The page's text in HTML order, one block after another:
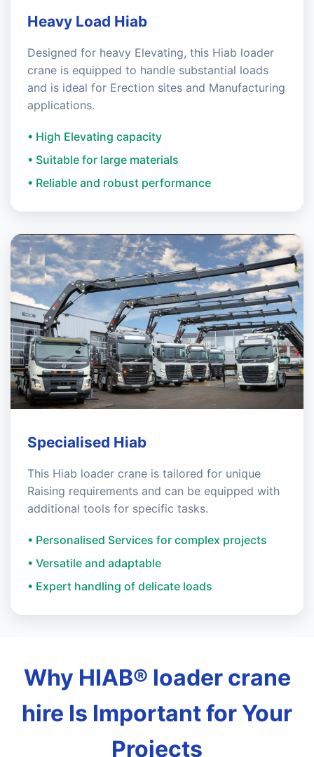
Heavy Load Hiab
Designed for heavy Elevating, this Hiab loader
crane is equipped to handle substantial loads
and is ideal for Erection sites and Manufacturing
applications.
• High Elevating capacity
• Suitable for large materials
• Reliable and robust performance
Specialised Hiab
This Hiab loader crane is tailored for unique
Raising requirements and can be equipped with
additional tools for specific tasks.
• Personalised Services for complex projects
• Versatile and adaptable
• Expert handling of delicate loads
Why HIAB® loader crane
hire Is Important for Your
Projects